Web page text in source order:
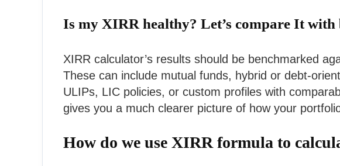
Is my XIRR healthy? Let’s compare It with
XIRR calculator’s results should be benchmarked
These can include mutual funds, hybrid or debt-
ULIPs, LIC policies, or custom profiles with
gives you a much clearer picture of how your
How do we use XIRR formula to